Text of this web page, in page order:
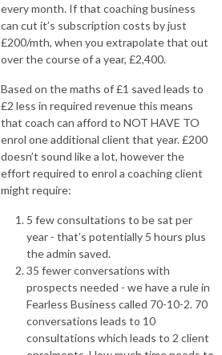
every month. If that coaching business
can cut it’s subscription costs by just
£200/mth, when you extrapolate that out
over the course of a year, £2,400.
Based on the maths of £1 saved leads to
£2 less in required revenue this means
that coach can afford to NOT HAVE TO
enrol one additional client that year. £200
doesn’t sound like a lot, however the
effort required to enrol a coaching client
might require:
5 few consultations to be sat per
year - that’s potentially 5 hours plus
the admin saved.
35 fewer conversations with
prospects needed - we have a rule in
Fearless Business called 70-10-2. 70
conversations leads to 10
consultations which leads to 2 client